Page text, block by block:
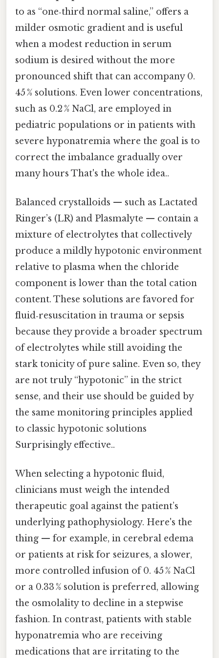
to as “one‑third normal saline,” offers a
milder osmotic gradient and is useful
when a modest reduction in serum
sodium is desired without the more
pronounced shift that can accompany 0.
45 % solutions. Even lower concentrations,
such as 0.2 % NaCl, are employed in
pediatric populations or in patients with
severe hyponatremia where the goal is to
correct the imbalance gradually over
many hours That's the whole idea..
Balanced crystalloids — such as Lactated
Ringer’s (LR) and Plasmalyte — contain a
mixture of electrolytes that collectively
produce a mildly hypotonic environment
relative to plasma when the chloride
component is lower than the total cation
content. These solutions are favored for
fluid‑resuscitation in trauma or sepsis
because they provide a broader spectrum
of electrolytes while still avoiding the
stark tonicity of pure saline. Even so, they
are not truly “hypotonic” in the strict
sense, and their use should be guided by
the same monitoring principles applied
to classic hypotonic solutions
Surprisingly effective..
When selecting a hypotonic fluid,
clinicians must weigh the intended
therapeutic goal against the patient’s
underlying pathophysiology. Here's the
thing — for example, in cerebral edema
or patients at risk for seizures, a slower,
more controlled infusion of 0. 45 % NaCl
or a 0.33 % solution is preferred, allowing
the osmolality to decline in a stepwise
fashion. In contrast, patients with stable
hyponatremia who are receiving
medications that are irritating to the